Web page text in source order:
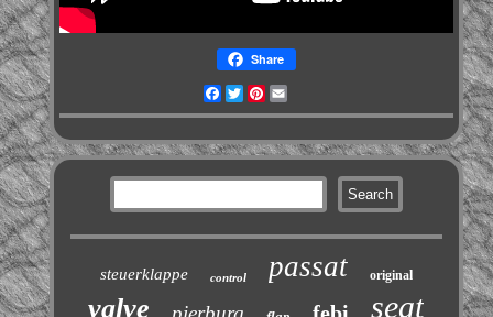
Share
Facebook
TwitterPinterest
steuerklappe control passat original
valve seat